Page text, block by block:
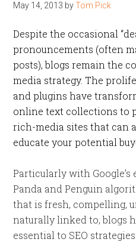
May 14, 2013 byTom Pick
Despite the occasional
pronouncements (often
posts), blogs remain the
media strategy. The
and plugins have
online text collections to
rich-media sites that can
educate your potential
Particularly with
Panda and Penguin
that is fresh, compelling,
naturally linked to, blogs
essential to SEO strategies.